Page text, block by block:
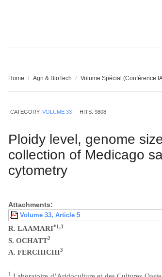
Home / Agri & BioTech / Volume Spécial (Conférence
CATEGORY: VOLUME 33 HITS: 9808
Ploidy level, genome
collection of Medicago
cytometry
Attachments:
Volume 33, Article 5
R. LAAMARI*1,3
S. OCHATT2
A. FERCHICHI3
1